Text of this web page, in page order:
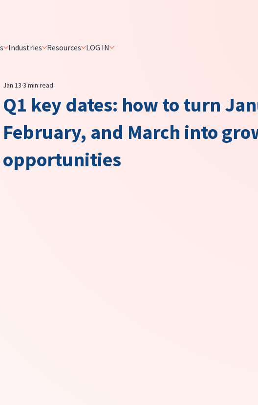
Industries Resources LOG IN
Q1 key dates: how to turn
February, and March into
opportunities
Jan 13 3 min read